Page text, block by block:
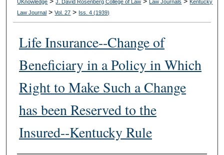
UKnowledge J. David Rosenberg College of Law Law Journals
Kentucky
Law Journal >Vol. 27 > Iss. 4 (1939)
Life Insurance--Change of
Beneficiary in a Policy in Which
Right to Make Such a Change
has been Reserved to the
Insured--Kentucky Rule